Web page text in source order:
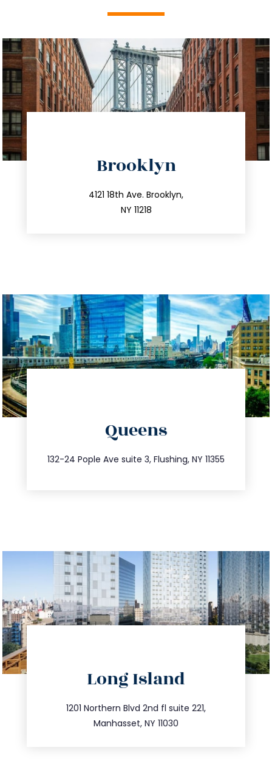
Brooklyn
4121 18th Ave. Brooklyn,
NY 11218
212.596.7039
info@trustsandestate.com
Queens
132-24 Pople Ave suite 3, Flushing, NY 11355
347.809.5539
info@trustsandestate.com
Long Island
1201 Northern Blvd 2nd fl suite 221,
Manhasset, NY 11030
516.693.9363
info@trustsandestate.com